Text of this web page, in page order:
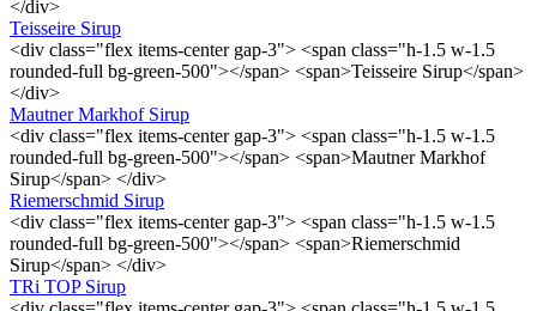
</div>
Teisseire Sirup
<div class="flex items-center gap-3"> <span class="h-1.5 w-1.5
rounded-full bg-green-500"></span> <span>Teisseire Sirup</span>
</div>
Mautner Markhof Sirup
<div class="flex items-center gap-3"> <span class="h-1.5 w-1.5
rounded-full bg-green-500"></span> <span>Mautner Markhof
Sirup</span> </div>
Riemerschmid Sirup
<div class="flex items-center gap-3"> <span class="h-1.5 w-1.5
rounded-full bg-green-500"></span> <span>Riemerschmid
Sirup</span> </div>
TRi TOP Sirup